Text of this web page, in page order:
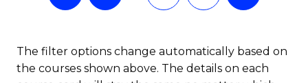
The filter options change automatically based on
the courses shown above. The details on each